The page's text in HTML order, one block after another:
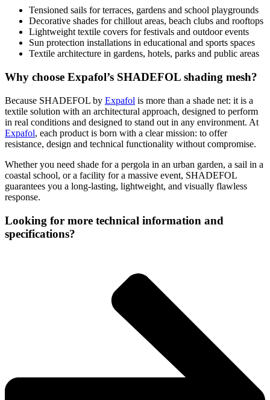
Tensioned sails for terraces, gardens and school playgrounds
Decorative shades for chillout areas, beach clubs and rooftops
Lightweight textile covers for festivals and outdoor events
Sun protection installations in educational and sports spaces
Textile architecture in gardens, hotels, parks and public areas
Why choose Expafol’s SHADEFOL shading mesh?
Because SHADEFOL by Expafol is more than a shade net: it is a
textile solution with an architectural approach, designed to perform
in real conditions and designed to stand out in any environment. At
Expafol, each product is born with a clear mission: to offer
resistance, design and technical functionality without compromise.
Whether you need shade for a pergola in an urban garden, a sail in a
coastal school, or a facility for a massive event, SHADEFOL
guarantees you a long-lasting, lightweight, and visually flawless
response.
Looking for more technical information and
specifications?